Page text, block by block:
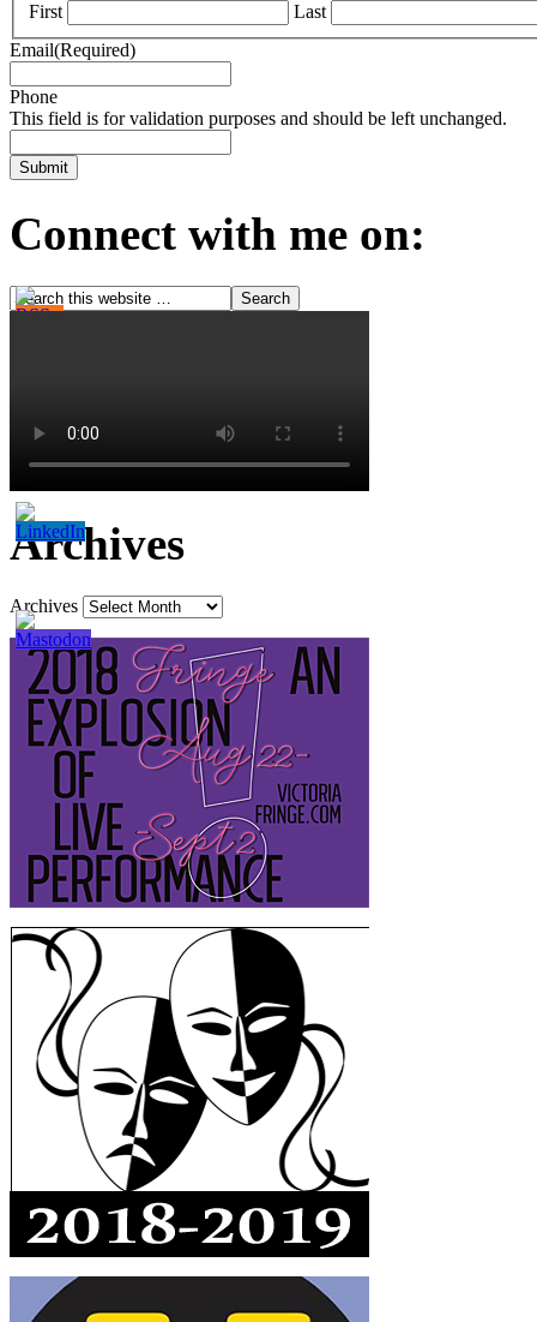
First
Last
Email(Required)
Phone
This field is for validation purposes and should be left unchanged.
Connect with me on:
Archives
Archives